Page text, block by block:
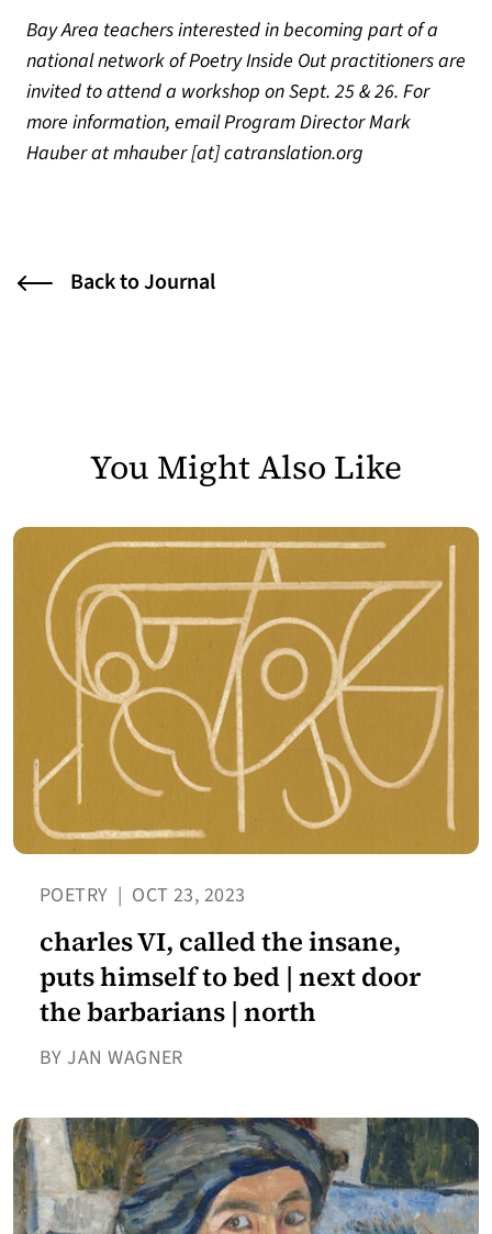
Bay Area teachers interested in becoming part of a
national network of Poetry Inside Out practitioners are
invited to attend a workshop on Sept. 25 & 26. For
more information, email Program Director Mark
Hauber at mhauber [at] catranslation.org
Back to Journal
You Might Also Like
POETRY | OCT 23, 2023
charles VI, called the insane,
puts himself to bed | next door
the barbarians | north
BY JAN WAGNER